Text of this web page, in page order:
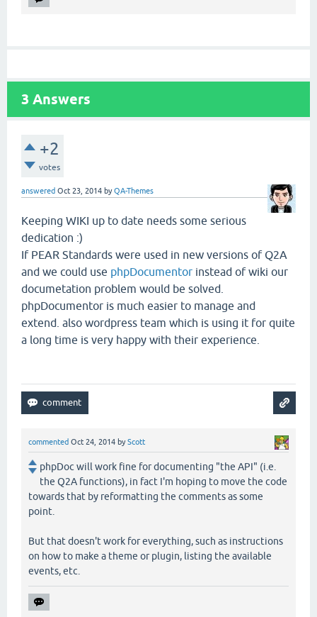
3 Answers
+2
votes
answered Oct 23, 2014 byQA-Themes
Keeping WIKI up to date needs some serious
dedication :)
If PEAR Standards were used in new versions of Q2A
and we could use phpDocumentor instead of wiki our
documetation problem would be solved.
phpDocumentor is much easier to manage and
extend. also wordpress team which is using it for quite
a long time is very happy with their experience.
commented Oct 24, 2014 byScott
phpDoc will work fine for documenting "the API" (i.e.
the Q2A functions), in fact I'm hoping to move the code
towards that by reformatting the comments as some
point.
But that doesn't work for everything, such as instructions
on how to make a theme or plugin, listing the available
events, etc.